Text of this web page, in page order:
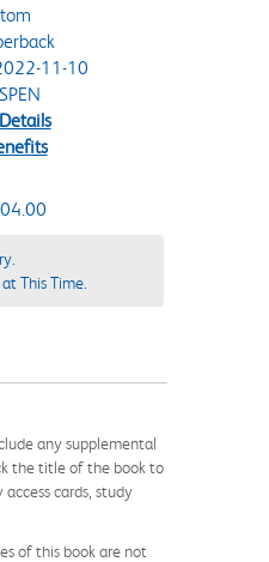
11-10
This Time.
any supplemental
the title of the book to
cards, study
of this book are not